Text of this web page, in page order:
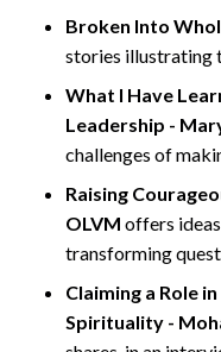
Broken Into
stories illustrating
What I Have
Leadership -
challenges of
Raising
OLVM offers
transforming
Claiming a Role
Spirituality -